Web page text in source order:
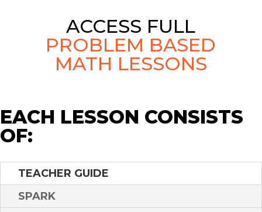
ACCESS FULL
PROBLEM BASED
MATH LESSONS
EACH LESSON CONSISTS
OF:
TEACHER GUIDE
SPARK